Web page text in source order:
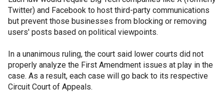
Twitter) and Facebook to host third-party communications
but prevent those businesses from blocking or removing
users' posts based on political viewpoints.
In a unanimous ruling, the court said lower courts did not
properly analyze the First Amendment issues at play in the
case. As a result, each case will go back to its respective
Circuit Court of Appeals.